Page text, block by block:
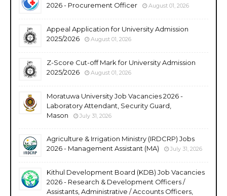
2026 - Procurement Officer
August 01, 2026
Appeal Application for University Admission
2025/2026
August 01, 2026
Z-Score Cut-off Mark for University Admission
2025/2026
August 01, 2026
Moratuwa University Job Vacancies 2026 -
Laboratory Attendant, Security Guard,
Mason
July 31, 2026
Agriculture & Irrigation Ministry (IRDCRP) Jobs
2026 - Management Assistant (MA)
July 31, 2026
Kithul Development Board (KDB) Job Vacancies
2026 - Research & Development Officers /
Assistants, Administrative / Accounts Officers,